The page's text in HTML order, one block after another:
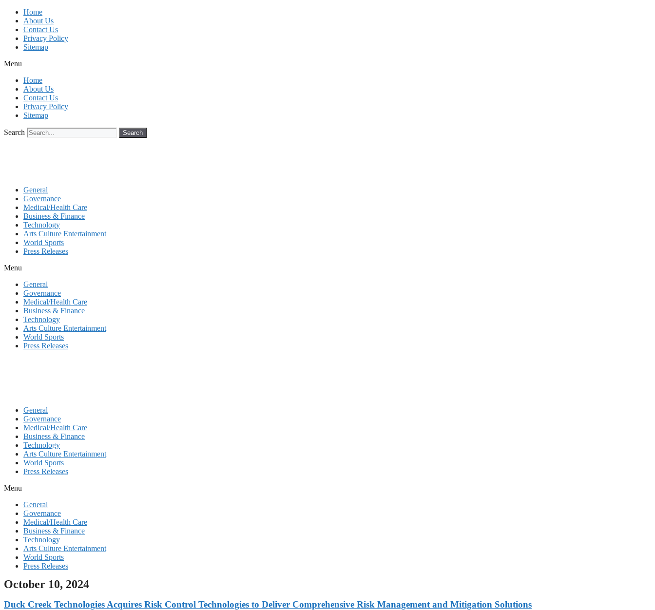
Skip
content
Home
About Us
Contact Us
Privacy Policy
Sitemap
Menu
Home
About Us
Contact Us
Privacy Policy
Sitemap
Search Search
General
Governance
Medical/Health Care
Business & Finance
Technology
Arts Culture Entertainment
World Sports
Press Releases
Menu
General
Governance
Medical/Health Care
Business & Finance
Technology
Arts Culture Entertainment
World Sports
Press Releases
General
Governance
Medical/Health Care
Business & Finance
Technology
Arts Culture Entertainment
World Sports
Press Releases
Menu
General
Governance
Medical/Health Care
Business & Finance
Technology
Arts Culture Entertainment
World Sports
Press Releases
October 10, 2024
Duck Creek Technologies Acquires Risk Control Technologies to Deliver Comprehensive Risk Management and Mitigation Solutions